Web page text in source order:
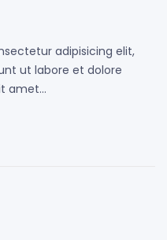
adipisicing elit,
ut labore et dolore
amet…